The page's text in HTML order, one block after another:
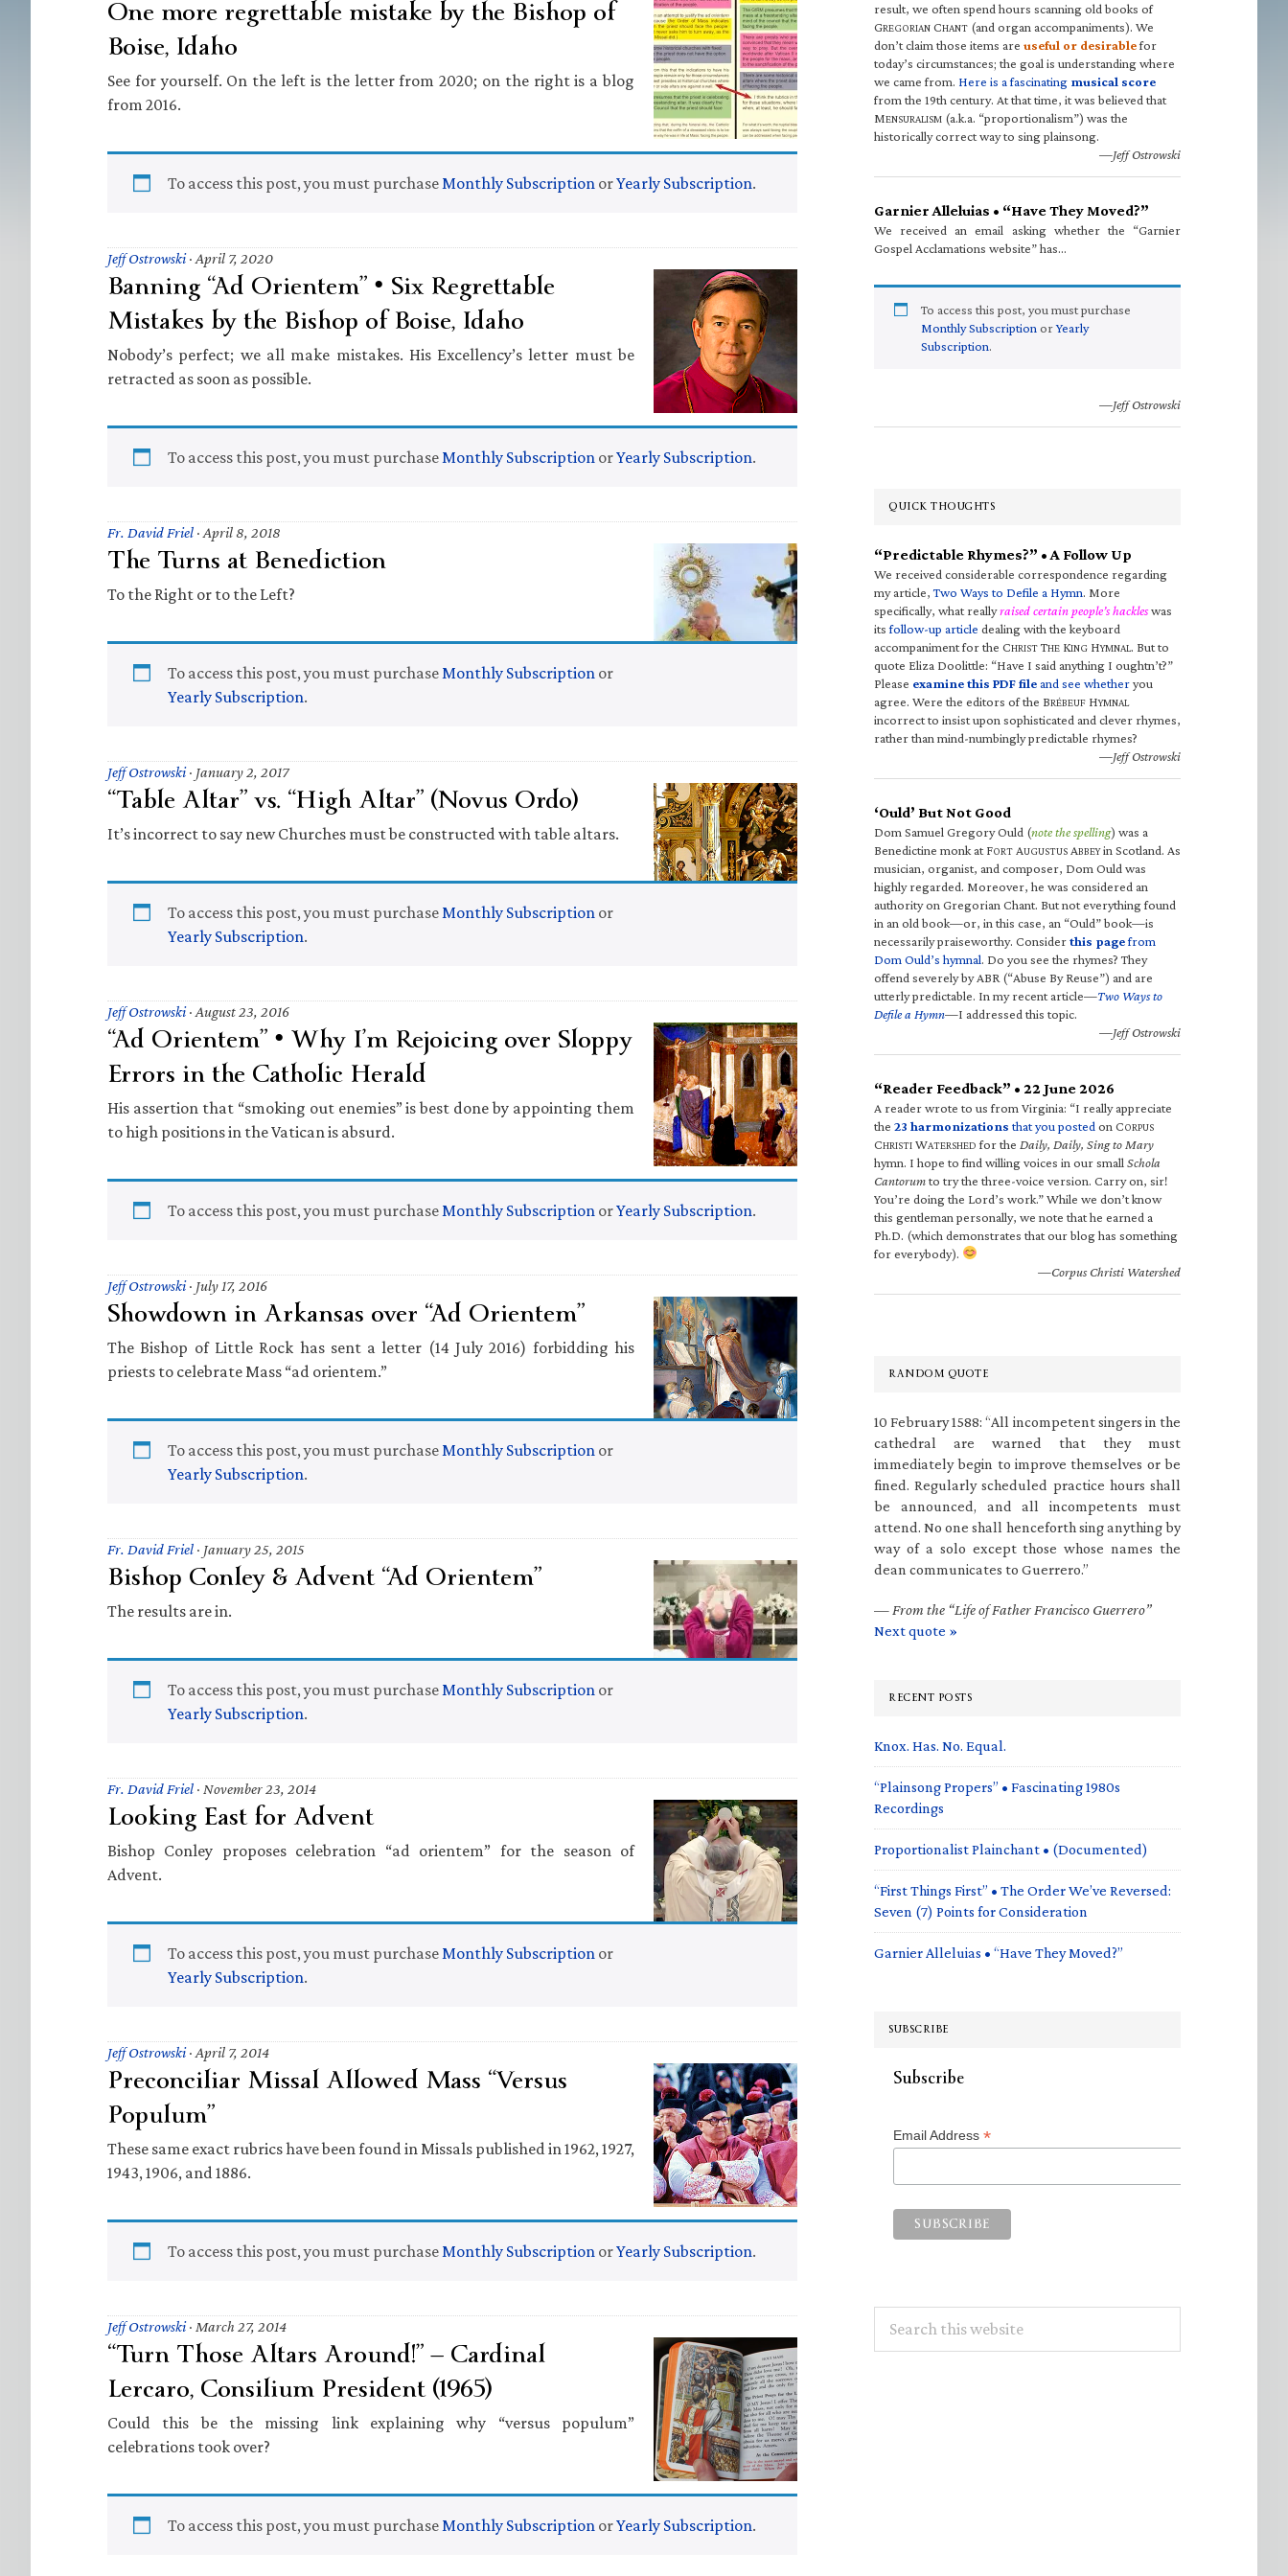
Boise, Idaho
See for yourself. On the left is the letter from 2020; on the right is a blog
from 2016.
To access this post, you must purchaseMonthly Subscription orYearly Subscription.
Jeff Ostrowski· April 7, 2020
Banning “Ad Orientem” • Six Regrettable
Mistakes by the Bishop of Boise, Idaho
Nobody’s perfect; we all make mistakes. His Excellency’s letter must be
retracted as soon as possible.
To access this post, you must purchaseMonthly Subscription orYearly Subscription.
Fr. David Friel · April 8, 2018
The Turns at Benediction
To the Right or to the Left?
To access this post, you must purchaseMonthly Subscription or
Yearly Subscription.
Jeff Ostrowski· January 2, 2017
“Table Altar” vs. “High Altar” (Novus Ordo)
It’s incorrect to say new Churches must be constructed with table altars.
To access this post, you must purchaseMonthly Subscription or
Yearly Subscription.
Jeff Ostrowski· August 23, 2016
“Ad Orientem” • Why I’m Rejoicing over Sloppy
Errors in the Catholic Herald
His assertion that “smoking out enemies” is best done by appointing them
to high positions in the Vatican is absurd.
To access this post, you must purchaseMonthly Subscription orYearly Subscription.
Jeff Ostrowski· July 17, 2016
Showdown in Arkansas over “Ad Orientem”
The Bishop of Little Rock has sent a letter (14 July 2016) forbidding his
priests to celebrate Mass “ad orientem.”
To access this post, you must purchaseMonthly Subscription or
Yearly Subscription.
Fr. David Friel · January 25, 2015
Bishop Conley & Advent “Ad Orientem”
The results are in.
To access this post, you must purchaseMonthly Subscription or
Yearly Subscription.
Fr. David Friel · November 23, 2014
Looking East for Advent
Bishop Conley proposes celebration “ad orientem” for the season of
Advent.
To access this post, you must purchaseMonthly Subscription or
Yearly Subscription.
Jeff Ostrowski· April 7, 2014
Preconciliar Missal Allowed Mass “Versus
Populum”
These same exact rubrics have been found in Missals published in 1962, 1927,
1943, 1906, and 1886.
To access this post, you must purchaseMonthly Subscription orYearly Subscription.
Jeff Ostrowski· March 27, 2014
“Turn Those Altars Around!” — Cardinal
Lercaro, Consilium President (1965)
Could this be the missing link explaining why “versus populum”
celebrations took over?
To access this post, you must purchaseMonthly Subscription orYearly Subscription.
result, we often spend hours scanning old books of
GREGORIAN CHANT (and organ accompaniments). We
don’t claim those items are useful or desirablefor
today’s circumstances; the goal is understanding where
we came from. Here is a fascinating musical score
from the 19th century. At that time, it was believed that
MENSURALISM (a.k.a. “proportionalism”) was the
historically correct way to sing plainsong.
—Jeff Ostrowski
Garnier Alleluias • “Have They Moved?”
We received an email asking whether the “Garnier
Gospel Acclamations website” has…
To access this post, you must purchase
Monthly Subscription orYearly
Subscription.
—Jeff Ostrowski
QUICK THOUGHTS
“Predictable Rhymes?” • A Follow Up
We received considerable correspondence regarding
my article,Two Ways to Defile a Hymn. More
specifically, what reallyraised certain people’s hackleswas
itsfollow-up article dealing with the keyboard
accompaniment for the CHRIST THE KING HYMNAL. But to
quote Eliza Doolittle: “Have I said anything I oughtn’t?”
Please examine this PDF fileand see whetheryou
agree. Were the editors of the BRÉBEUF HYMNAL
incorrect to insist upon sophisticated and clever rhymes,
rather than mind-numbingly predictable rhymes?
—Jeff Ostrowski
‘Ould’ But Not Good
Dom Samuel Gregory Ould (note the spelling) was a
Benedictine monk at FORT AUGUSTUS ABBEYin Scotland. As
musician, organist, and composer, Dom Ould was
highly regarded. Moreover, he was considered an
authority on Gregorian Chant. But not everything found
in an old book—or, in this case, an “Ould” book—is
necessarily praiseworthy. Considerthis pagefrom
Dom Ould’s hymnal. Do you see the rhymes? They
offend severely by ABR (“Abuse By Reuse”) and are
utterly predictable. In my recent article—Two Ways to
Defile a Hymn—I addressed this topic.
—Jeff Ostrowski
“Reader Feedback” • 22 June 2026
A reader wrote to us from Virginia: “I really appreciate
the 23 harmonizations that you posted on CORPUS
CHRISTI WATERSHED for the Daily, Daily, Sing to Mary
hymn. I hope to find willing voices in our small Schola
Cantorumto try the three-voice version. Carry on, sir!
You’re doing the Lord’s work.” While we don’t know
this gentleman personally, we note that he earned a
Ph.D. (which demonstrates that our blog has something
for everybody).
—Corpus Christi Watershed
RANDOM QUOTE
10 February 1588: “All incompetent singers in the
cathedral are warned that they must
immediately begin to improve themselves or be
fined. Regularly scheduled practice hours shall
be announced, and all incompetents must
attend. No one shall henceforth sing anything by
way of a solo except those whose names the
dean communicates to Guerrero.”
— From the “Life of Father Francisco Guerrero”
Next quote »
RECENT POSTS
Knox. Has. No. Equal.
“Plainsong Propers” • Fascinating 1980s
Recordings
Proportionalist Plainchant • (Documented)
“First Things First” • The Order We’ve Reversed:
Seven (7) Points for Consideration
Garnier Alleluias • “Have They Moved?”
SUBSCRIBE
Subscribe
Email Address *
this